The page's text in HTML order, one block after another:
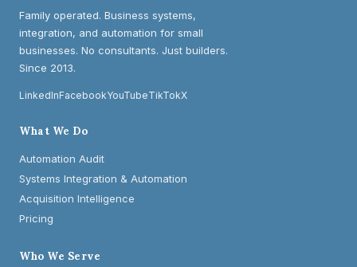
Family operated. Business systems,
integration, and automation for small
businesses. No consultants. Just builders.
Since 2013.
LinkedInFacebookYouTubeTikTokX
What We Do
Automation Audit
Systems Integration & Automation
Acquisition Intelligence
Pricing
Who We Serve